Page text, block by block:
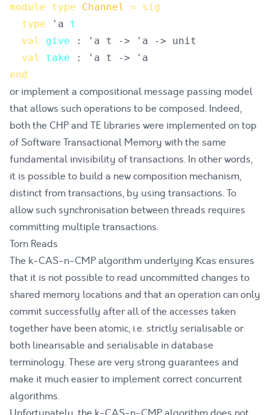
module
type Channel =
sig
type
'a t
val
give
val
take
end
or implement a compositional message passing model
that allows such operations to be composed. Indeed,
both the CHPand TE libraries were implemented on top
of Software Transactional Memory with the same
fundamental invisibility of transactions. In other words,
it is possible to build a new composition mechanism,
distinct from transactions, by using transactions. To
allow such synchronisation between threads requires
committing multiple transactions.
Torn Reads
The k-CAS-n-CMP algorithm underlying Kcas ensures
that it is not possible to read uncommitted changes to
shared memory locations and that an operation can only
commit successfully after all of the accesses taken
together have been atomic, i.e. strictly serialisable or
both linearisable and serialisable in database
terminology. These are very strong guarantees and
make it much easier to implement correct concurrent
algorithms.